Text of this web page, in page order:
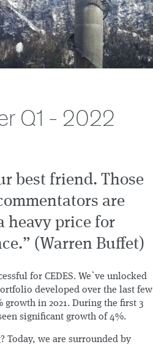
Q1 - 2022
best friend. Those
are
heavy price for
(Warren Buffet)
for CEDES. We`ve unlocked
developed over the last few
growth in 2021. During the first 3
significant growth of 4%.
Today, we are surrounded by